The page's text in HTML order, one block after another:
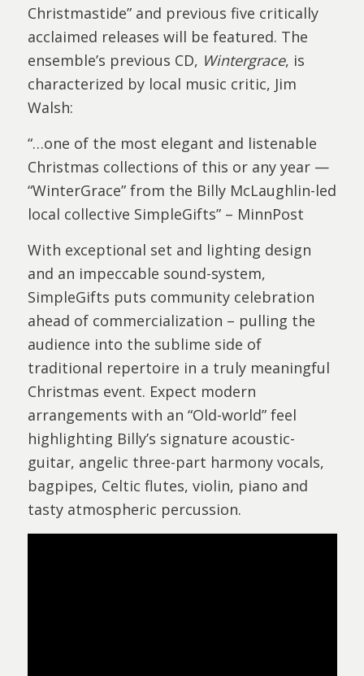
Christmastide” and previous five critically
acclaimed releases will be featured. The
ensemble’s previous CD, Wintergrace, is
characterized by local music critic, Jim
Walsh:
“…one of the most elegant and listenable
Christmas collections of this or any year —
“WinterGrace” from the Billy McLaughlin-led
local collective SimpleGifts” – MinnPost
With exceptional set and lighting design
and an impeccable sound-system,
SimpleGifts puts community celebration
ahead of commercialization – pulling the
audience into the sublime side of
traditional repertoire in a truly meaningful
Christmas event. Expect modern
arrangements with an “Old-world” feel
highlighting Billy’s signature acoustic-
guitar, angelic three-part harmony vocals,
bagpipes, Celtic flutes, violin, piano and
tasty atmospheric percussion.